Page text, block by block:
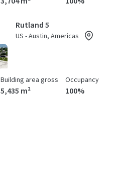
Rutland 5
US - Austin, Americas
Building area gross
5,435 m²
Occupancy
100%